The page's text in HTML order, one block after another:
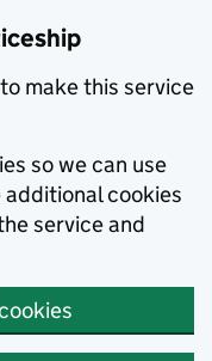
make this service
so we can use
additional cookies
service and